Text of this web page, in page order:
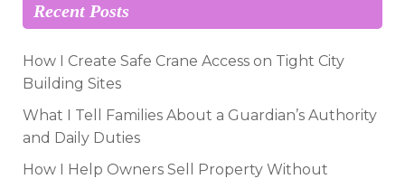
Recent Posts
How I Create Safe Crane Access on Tight City
Building Sites
What I Tell Families About a Guardian’s Authority
and Daily Duties
How I Help Owners Sell Property Without